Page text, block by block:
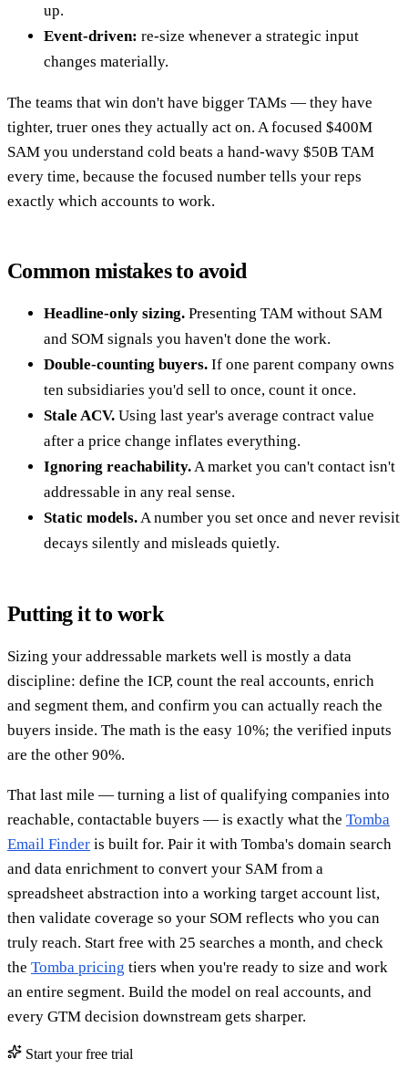
up.
Event-driven: re-size whenever a strategic input
changes materially.
The teams that win don't have bigger TAMs — they have
tighter, truer ones they actually act on. A focused $400M
SAM you understand cold beats a hand-wavy $50B TAM
every time, because the focused number tells your reps
exactly which accounts to work.
Common mistakes to avoid
Headline-only sizing. Presenting TAM without SAM
and SOM signals you haven't done the work.
Double-counting buyers. If one parent company owns
ten subsidiaries you'd sell to once, count it once.
Stale ACV. Using last year's average contract value
after a price change inflates everything.
Ignoring reachability. A market you can't contact isn't
addressable in any real sense.
Static models. A number you set once and never revisit
decays silently and misleads quietly.
Putting it to work
Sizing your addressable markets well is mostly a data
discipline: define the ICP, count the real accounts, enrich
and segment them, and confirm you can actually reach the
buyers inside. The math is the easy 10%; the verified inputs
are the other 90%.
That last mile — turning a list of qualifying companies into
reachable, contactable buyers — is exactly what the Tomba
Email Finder is built for. Pair it with Tomba's domain search
and data enrichment to convert your SAM from a
spreadsheet abstraction into a working target account list,
then validate coverage so your SOM reflects who you can
truly reach. Start free with 25 searches a month, and check
the Tomba pricing tiers when you're ready to size and work
an entire segment. Build the model on real accounts, and
every GTM decision downstream gets sharper.
Start your free trial